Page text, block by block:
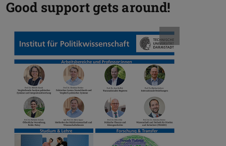
Good support gets around!